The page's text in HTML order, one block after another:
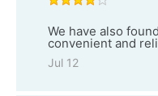
We have also
convenient and
Jul 12